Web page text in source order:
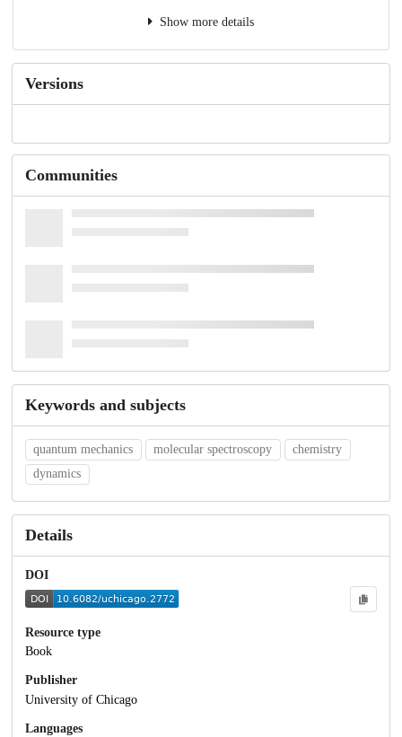
Show more details
Versions
Communities
Keywords and subjects
quantum mechanics molecular spectroscopy
chemistry
dynamics
Details
DOI
Resource type
Book
Publisher
University of Chicago
Languages